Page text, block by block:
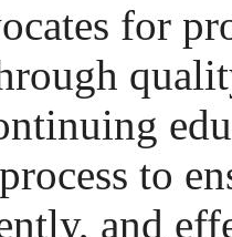
for
to
and